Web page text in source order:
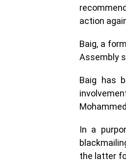
action
Baig, a
Assembly
Baig has
In a
the latter